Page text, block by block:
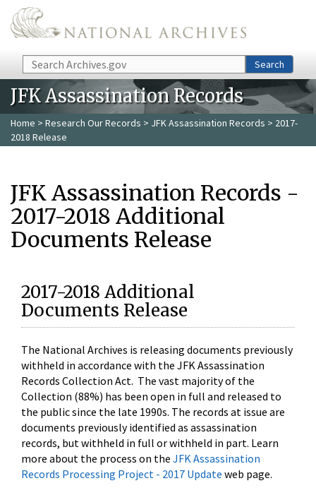
Skip to main content
Search Search
JFK Assassination Records
Home > Research Our Records > JFK Assassination Records > 2017-
2018 Release
JFK Assassination Records -
2017-2018 Additional
Documents Release
2017-2018 Additional
Documents Release
The National Archives is releasing documents previously
withheld in accordance with the JFK Assassination
Records Collection Act. The vast majority of the
Collection (88%) has been open in full and released to
the public since the late 1990s. The records at issue are
documents previously identified as assassination
records, but withheld in full or withheld in part. Learn
more about the process on the JFK Assassination
Records Processing Project - 2017 Update web page.